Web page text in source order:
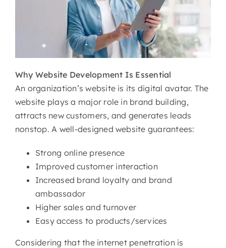
Why Website Development Is Essential
An organization’s website is its digital avatar. The
website plays a major role in brand building,
attracts new customers, and generates leads
nonstop. A well-designed website guarantees:
Strong online presence
Improved customer interaction
Increased brand loyalty and brand
ambassador
Higher sales and turnover
Easy access to products/services
Considering that the internet penetration is